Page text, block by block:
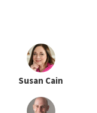
Susan Cain